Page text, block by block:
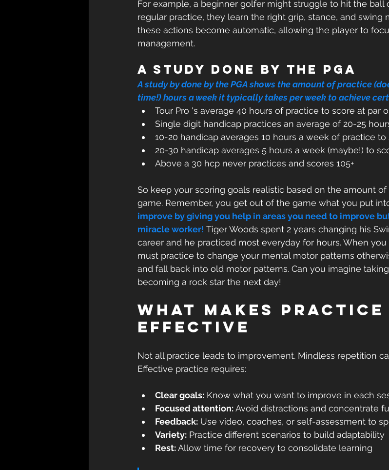
For example, a beginner golfer might struggle to hit the ball
regular practice, they learn the right grip, stance, and swing
these actions become automatic, allowing the player to
management.
A study done by the PGA
A study by done by the PGA shows the amount of practice
time!) hours a week it typically takes per week to achieve
Tour Pro 's average 40 hours of practice to score at par
Single digit handicap practices an average of 20-25
10-20 handicap averages 10 hours a week of practice
20-30 handicap averages 5 hours a week (maybe!) to
Above a 30 hcp never practices and scores 105+
So keep your scoring goals realistic based on the amount
game. Remember, you get out of the game what you put
improve by giving you help in areas you need to improve
miracle worker! Tiger Woods spent 2 years changing his
career and he practiced most everyday for hours. When
must practice to change your mental motor patterns
and fall back into old motor patterns. Can you imagine
becoming a rock star the next day!
What Makes Practice
Effective
Not all practice leads to improvement. Mindless repetition
Effective practice requires:
Clear goals: Know what you want to improve in each
Focused attention: Avoid distractions and concentrate
Feedback: Use video, coaches, or self-assessment to
Variety: Practice different scenarios to build adaptability
Rest: Allow time for recovery to consolidate learning